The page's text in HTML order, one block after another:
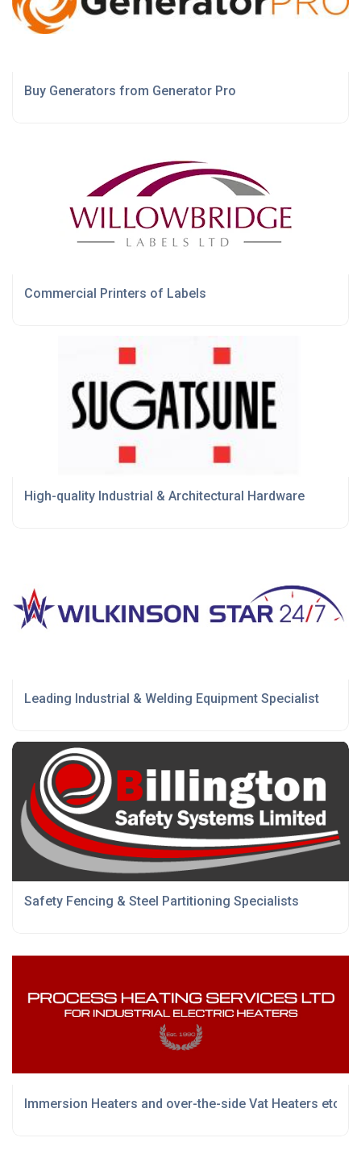
Buy Generators from Generator Pro
Commercial Printers of Labels
High-quality Industrial & Architectural Hardware
Leading Industrial & Welding Equipment Specialist
Safety Fencing & Steel Partitioning Specialists
Immersion Heaters and over-the-side Vat Heaters etc